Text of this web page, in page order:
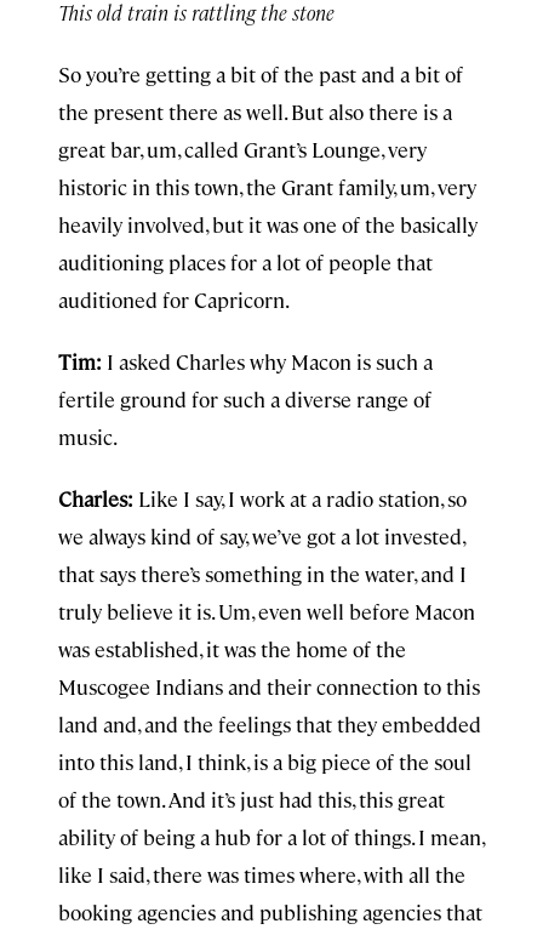
This old train is rattling the stone
So you’re getting a bit of the past and a bit of
the present there as well. But also there is a
great bar, um, called Grant’s Lounge, very
historic in this town, the Grant family, um, very
heavily involved, but it was one of the basically
auditioning places for a lot of people that
auditioned for Capricorn.
Tim: I asked Charles why Macon is such a
fertile ground for such a diverse range of
music.
Charles: Like I say, I work at a radio station, so
we always kind of say, we’ve got a lot invested,
that says there’s something in the water, and I
truly believe it is. Um, even well before Macon
was established, it was the home of the
Muscogee Indians and their connection to this
land and, and the feelings that they embedded
into this land, I think, is a big piece of the soul
of the town. And it’s just had this, this great
ability of being a hub for a lot of things. I mean,
like I said, there was times where, with all the
booking agencies and publishing agencies that